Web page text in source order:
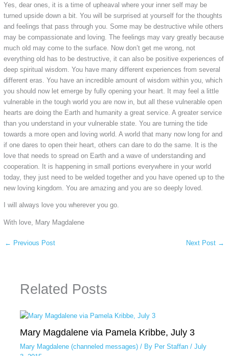
Yes, dear ones, it is a time of upheaval where your inner self may be
turned upside down a bit. You will be surprised at yourself for the thoughts
and feelings that pass through you. Some may be destructive while others
may be compassionate and loving. The feelings may vary greatly because
much old may come to the surface. Now don’t get me wrong, not
everything old has to be destructive, it can also be positive experiences of
deep spiritual wisdom. You have many different experiences from several
different eras. You have an incredible amount of wisdom within you, which
you should now let emerge by fully opening your heart. It may feel a little
vulnerable in the tough world you are now in, but all these vulnerable open
hearts are doing the Earth and humanity a great service. A greater service
than you understand in your vulnerable state. You are turning the tide
towards a more open and loving world. A world that many now long for and
if one dares to open their heart, others can dare to do the same. It is the
love that needs to spread on Earth and a wave of understanding and
cooperation. It is happening in small portions everywhere in your world
today, they just need to be welded together and you have opened up to the
new loving kingdom. You are amazing and you are so deeply loved.
I will always love you wherever you go.
With love, Mary Magdalene
← Previous Post Next Post →
Related Posts
Mary Magdalene via Pamela Kribbe, July 3
Mary Magdalene (channeled messages)/ By Per Staffan / July